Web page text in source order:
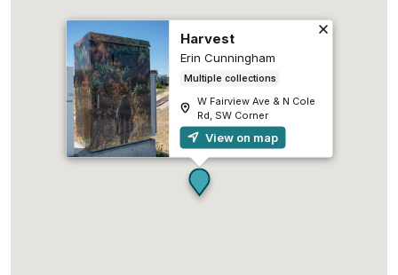
Harvest
Erin Cunningham
Multiple collections
W Fairview Ave & N Cole
Rd, SW Corner
View on map